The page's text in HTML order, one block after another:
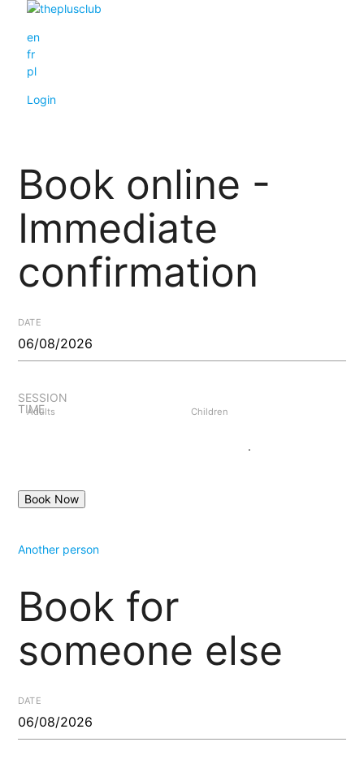
en
fr
pl
Login
Book online -
Immediate
confirmation
DATE
SESSION
TIME
Adults Children
.
Another person
Book for
someone else
DATE